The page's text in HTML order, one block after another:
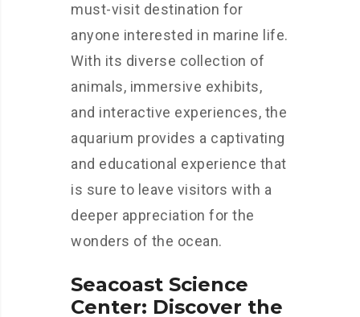
must-visit destination for
anyone interested in marine life.
With its diverse collection of
animals, immersive exhibits,
and interactive experiences, the
aquarium provides a captivating
and educational experience that
is sure to leave visitors with a
deeper appreciation for the
wonders of the ocean.
Seacoast Science
Center: Discover the